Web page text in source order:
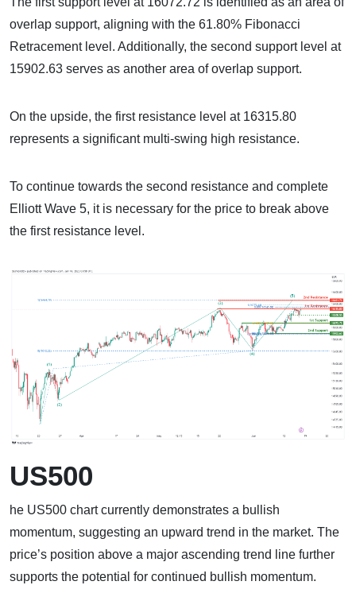
overlap support, aligning with the 61.80% Fibonacci
Retracement level. Additionally, the second support level at
15902.63 serves as another area of overlap support.
On the upside, the first resistance level at 16315.80
represents a significant multi-swing high resistance.
To continue towards the second resistance and complete
Elliott Wave 5, it is necessary for the price to break above
the first resistance level.
US500
he US500 chart currently demonstrates a bullish
momentum, suggesting an upward trend in the market. The
price’s position above a major ascending trend line further
supports the potential for continued bullish momentum.